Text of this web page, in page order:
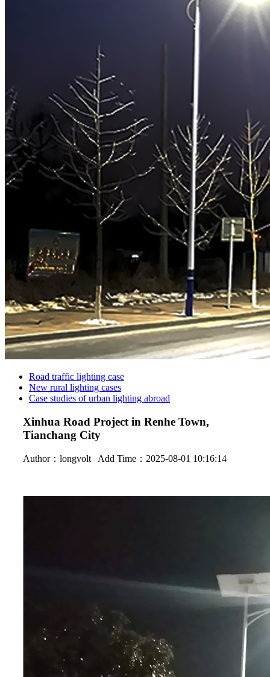
Road traffic lighting case
New rural lighting cases
Case studies of urban lighting abroad
Xinhua Road Project in Renhe Town,
Tianchang City
Author：longvoltAdd Time：2025-08-01 10:16:14